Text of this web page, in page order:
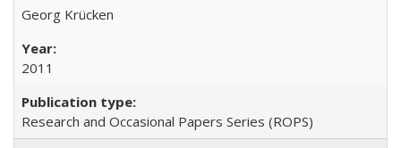
Georg Krücken
2011
Research and Occasional Papers Series (ROPS)